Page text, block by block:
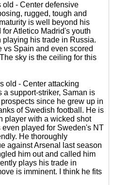
old - Center defensive
rugged, tough and
is well beyond his
Atletico Madrid's youth
his trade in Russia.
vs Spain and even scored
sky is the ceiling for this
old - Center attacking
a support-striker, Saman is
since he grew up in
of Swedish football. He is
player with a wicked shot
played for Sweden's NT
He thoroughly
against Arsenal last season
him out and called him
plays his trade in
is imminent. I think he fits